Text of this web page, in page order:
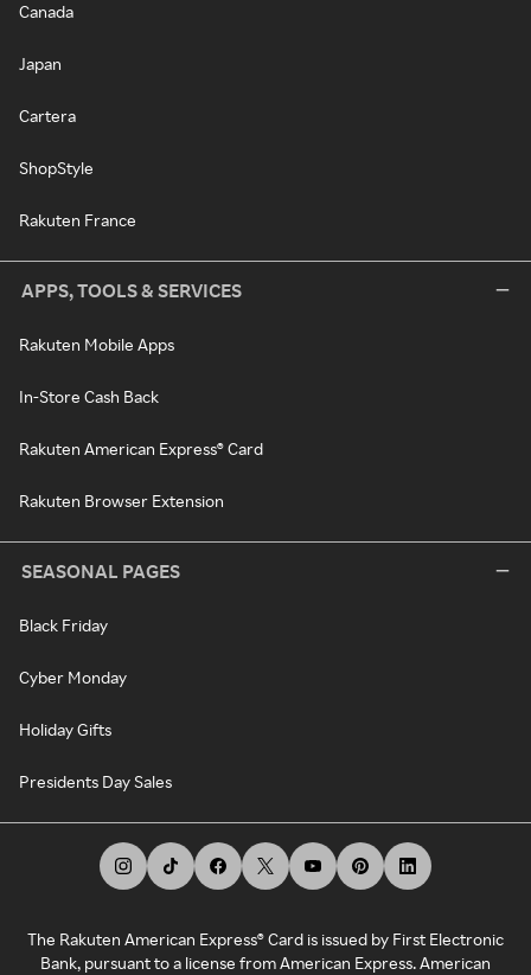
Canada
Japan
Cartera
ShopStyle
Rakuten France
APPS, TOOLS & SERVICES
Rakuten Mobile Apps
In-Store Cash Back
Rakuten American Express® Card
Rakuten Browser Extension
SEASONAL PAGES
Black Friday
Cyber Monday
Holiday Gifts
Presidents Day Sales
The Rakuten American Express® Card is issued by First Electronic
Bank, pursuant to a license from American Express. American